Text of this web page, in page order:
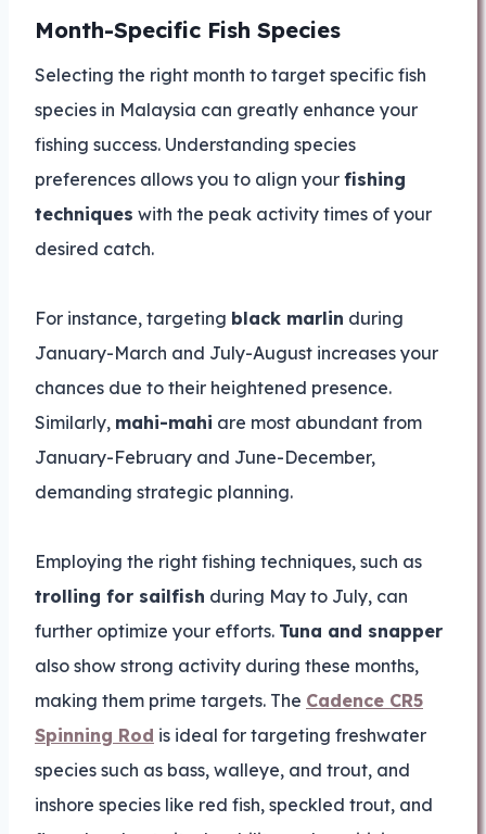
Month-Specific Fish Species
Selecting the right month to target specific fish
species in Malaysia can greatly enhance your
fishing success. Understanding species
preferences allows you to align your fishing
techniques with the peak activity times of your
desired catch.
For instance, targeting black marlin during
January-March and July-August increases your
chances due to their heightened presence.
Similarly, mahi-mahi are most abundant from
January-February and June-December,
demanding strategic planning.
Employing the right fishing techniques, such as
trolling for sailfish during May to July, can
further optimize your efforts. Tuna and snapper
also show strong activity during these months,
making them prime targets. The Cadence CR5
Spinning Rod is ideal for targeting freshwater
species such as bass, walleye, and trout, and
inshore species like red fish, speckled trout, and